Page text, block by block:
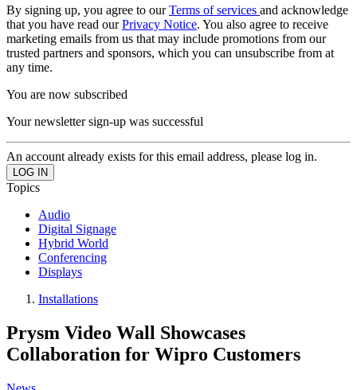
By signing up, you agree to ourTerms of services and acknowledge
that you have read ourPrivacy Notice. You also agree to receive
marketing emails from us that may include promotions from our
trusted partners and sponsors, which you can unsubscribe from at
any time.
You are now subscribed
Your newsletter sign-up was successful
An account already exists for this email address, please log in.
Topics
Audio
Digital Signage
Hybrid World
Conferencing
Displays
Installations
Prysm Video Wall Showcases
Collaboration for Wipro Customers